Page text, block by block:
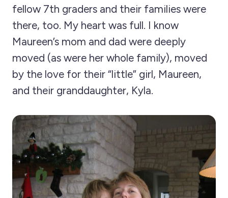
fellow 7th graders and their families were
there, too. My heart was full. I know
Maureen’s mom and dad were deeply
moved (as were her whole family), moved
by the love for their “little” girl, Maureen,
and their granddaughter, Kyla.